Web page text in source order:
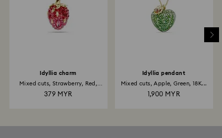
Idyllia charm
Mixed cuts, Strawberry, Red,
379 MYR
Idyllia pendant
Mixed cuts, Apple, Green, 18K...
1,900 MYR